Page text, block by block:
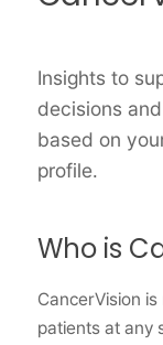
Insights to
decisions
based on
profile.
Who is
CancerVision
patients at any